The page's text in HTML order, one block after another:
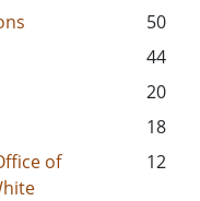
50
44
20
18
of
12